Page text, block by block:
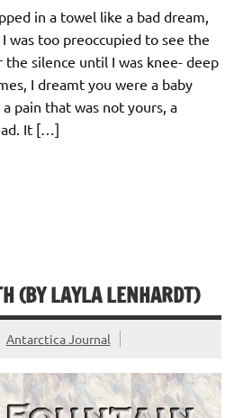
in a towel like a bad dream,
was too preoccupied to see the
the silence until I was knee- deep
I dreamt you were a baby
pain that was not yours, a
It […]
(BY LAYLA LENHARDT)
Antarctica Journal